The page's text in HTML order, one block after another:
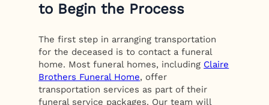
to Begin the Process
The first step in arranging transportation
for the deceased is to contact a funeral
home. Most funeral homes, including Claire
Brothers Funeral Home, offer
transportation services as part of their
funeral service packages. Our team will